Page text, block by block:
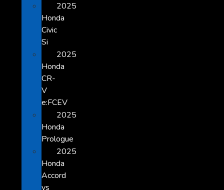
2025
Honda
Civic
Si
2025
Honda
CR-
V
e:FCEV
2025
Honda
Prologue
2025
Honda
Accord
vs